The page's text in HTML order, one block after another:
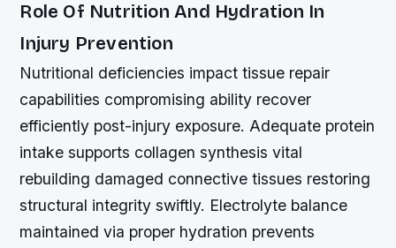
Role Of Nutrition And Hydration In
Injury Prevention
Nutritional deficiencies impact tissue repair
capabilities compromising ability recover
efficiently post-injury exposure. Adequate protein
intake supports collagen synthesis vital
rebuilding damaged connective tissues restoring
structural integrity swiftly. Electrolyte balance
maintained via proper hydration prevents